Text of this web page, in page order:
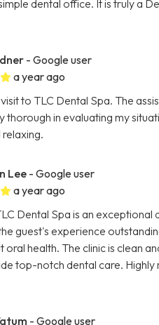
dental office. It is truly a
- Google user
a year ago
to TLC Dental Spa. The
thorough in evaluating my
Lee - Google user
a year ago
Dental Spa is an
guest's experience
health. The clinic is clean
top-notch dental care.
- Google user